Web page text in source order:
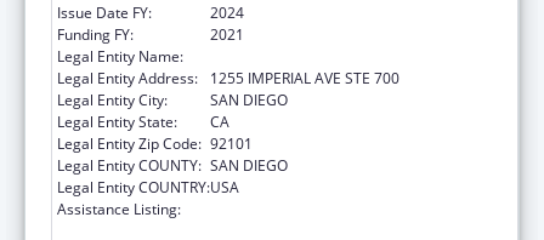
Issue Date FY:
2024
Funding FY:
2021
Legal Entity Name:
Legal Entity Address:
1255 IMPERIAL AVE STE 700
Legal Entity City:
SAN DIEGO
Legal Entity State:
CA
Legal Entity Zip Code: 92101
Legal Entity COUNTY: SAN DIEGO
Legal Entity COUNTRY:USA
Assistance Listing: